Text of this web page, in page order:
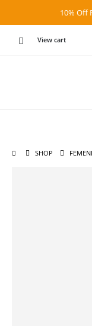
10% Off
View cart
SHOP